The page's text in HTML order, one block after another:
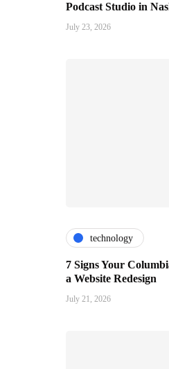
Podcast Studio in
July 23, 2026
technology
7 Signs Your
a Website Redesign
July 21, 2026